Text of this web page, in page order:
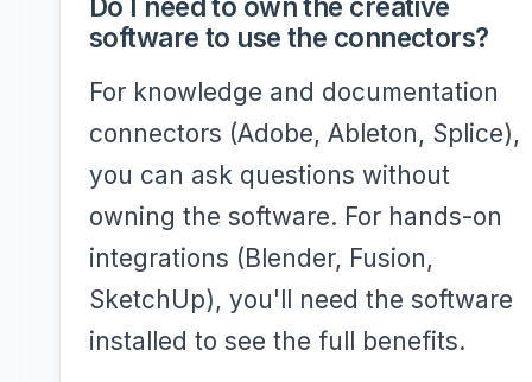
Do I need to own the creative
software to use the connectors?
For knowledge and documentation
connectors (Adobe, Ableton, Splice),
you can ask questions without
owning the software. For hands-on
integrations (Blender, Fusion,
SketchUp), you'll need the software
installed to see the full benefits.